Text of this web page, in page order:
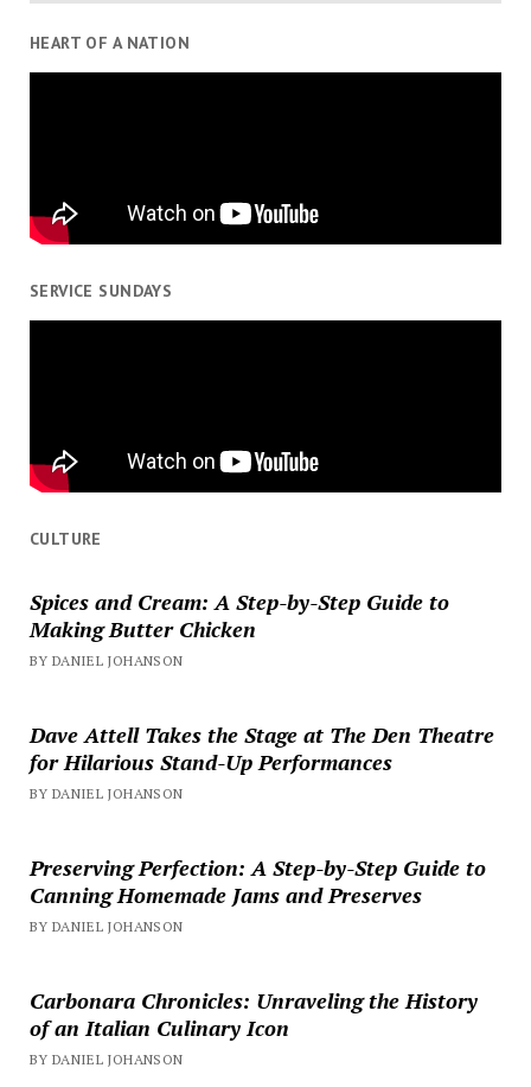
HEART OF A NATION
SERVICE SUNDAYS
CULTURE
Spices and Cream: A Step-by-Step Guide to
Making Butter Chicken
BY DANIEL JOHANSON
Dave Attell Takes the Stage at The Den Theatre
for Hilarious Stand-Up Performances
BY DANIEL JOHANSON
Preserving Perfection: A Step-by-Step Guide to
Canning Homemade Jams and Preserves
BY DANIEL JOHANSON
Carbonara Chronicles: Unraveling the History
of an Italian Culinary Icon
BY DANIEL JOHANSON